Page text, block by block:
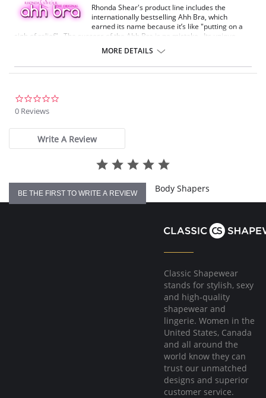
Rhonda Shear's product line includes the
internationally bestselling Ahh Bra, which
earned its name because it’s like "putting on a
sigh of relief". The success of the Ahh Bra is no mistake. Its unique
support ruching in the center front and ribbed band under bust for
comfortable support. Better yet, it comes without underwire, hook or
eyes. The Ahh Bra will leave you saying just that when you put it on.
V-neckline.
Wide non-adjustable straps.
Support ruching at center front.
Wide smoothing back.
4-way stretch.
No underwire, no hook & eyes.
Fabric Content: 96% Nylon, 4% Spandex.
MORE DETAILS
0 Reviews
Write A Review
BE THE FIRST TO WRITE A REVIEW Body Shapers
Classic Shapewear
stands for stylish, sexy
and high-quality
shapewear and
lingerie. Women in the
United States, Canada
and all around the
world know they can
trust our unmatched
designs and superior
customer service.